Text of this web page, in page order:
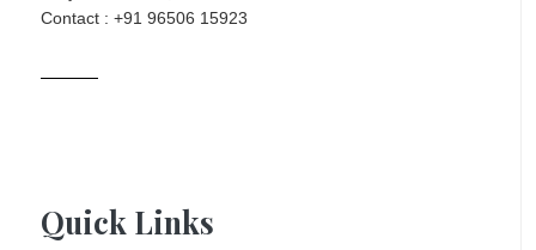
Contact : +91 96506 15923
Quick Links